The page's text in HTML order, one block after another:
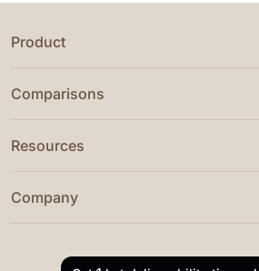
Product
Comparisons
Resources
Company